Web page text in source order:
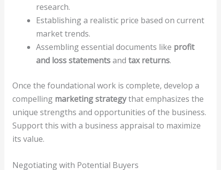
research.
Establishing a realistic price based on current
market trends.
Assembling essential documents like profit
and loss statementsand tax returns.
Once the foundational work is complete, develop a
compelling marketing strategythat emphasizes the
unique strengths and opportunities of the business.
Support this with a business appraisal to maximize
its value.
Negotiating with Potential Buyers